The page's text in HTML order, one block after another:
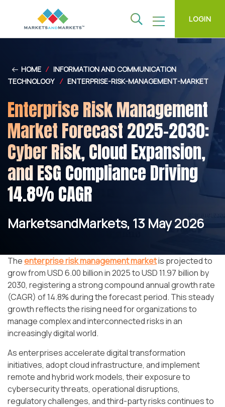
LOGIN
HOME / INFORMATION AND COMMUNICATION
TECHNOLOGY / ENTERPRISE-RISK-MANAGEMENT-MARKET
Enterprise Risk Management
Market Forecast 2025–2030:
Cyber Risk, Cloud Expansion,
and ESG Compliance Driving
14.8% CAGR
MarketsandMarkets, 13 May 2026
Theenterprise risk management marketis projected to
grow from USD 6.00 billion in 2025 to USD 11.97 billion by
2030, registering a strong compound annual growth rate
(CAGR) of 14.8% during the forecast period. This steady
growth reflects the rising need for organizations to
manage complex and interconnected risks in an
increasingly digital world.
As enterprises accelerate digital transformation
initiatives, adopt cloud infrastructure, and implement
remote and hybrid work models, their exposure to
cybersecurity threats, operational disruptions,
regulatory challenges, and third-party risks continues to